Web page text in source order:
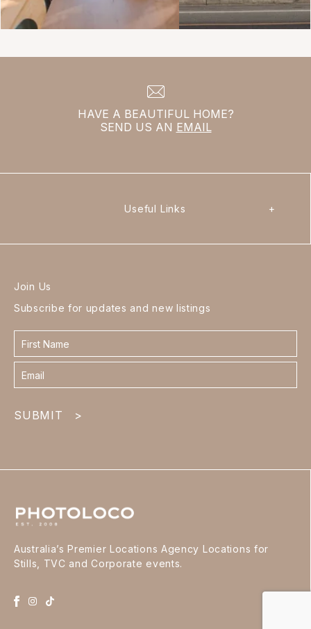
HAVE A BEAUTIFUL HOME?
SEND US AN EMAIL
Australia’s Premier Locations Agency Locations for
Stills, TVC and Corporate events.
Useful Links +
Join Us
Subscribe for updates and new listings
Contact
form
footer
SUBMIT >